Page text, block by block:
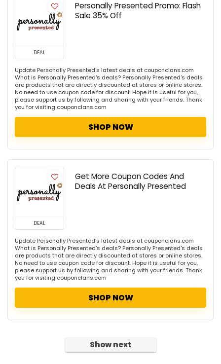
DEAL
Personally Presented Promo: Flash
Sale 35% Off
Update Personally Presented's latest deals at couponclans.com
What is Personally Presented's deals? Personally Presented's deals
are products that are directly discounted at stores or online stores.
No need to use coupon code for discount. Hope it is useful for you,
please support us by following and sharing with your friends. Thank
you for visiting couponclans.com
SHOP NOW
DEAL
Get More Coupon Codes And
Deals At Personally Presented
Update Personally Presented's latest deals at couponclans.com
What is Personally Presented's deals? Personally Presented's deals
are products that are directly discounted at stores or online stores.
No need to use coupon code for discount. Hope it is useful for you,
please support us by following and sharing with your friends. Thank
you for visiting couponclans.com
SHOP NOW
Show next